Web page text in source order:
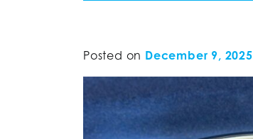
Posted on December 9, 2025